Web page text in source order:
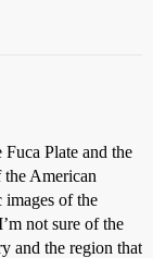
Plate and the
the American
images of the
not sure of the
and the region that